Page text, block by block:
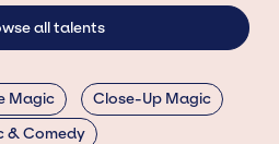
all talents
Magic
Close-Up Magic
& Comedy